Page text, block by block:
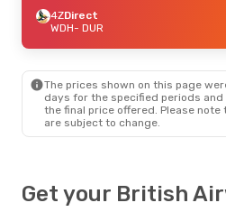
4ZDirect
WDH- DUR
The prices shown on this page
days for the specified periods
the final price offered. Please
are subject to change.
Get your British